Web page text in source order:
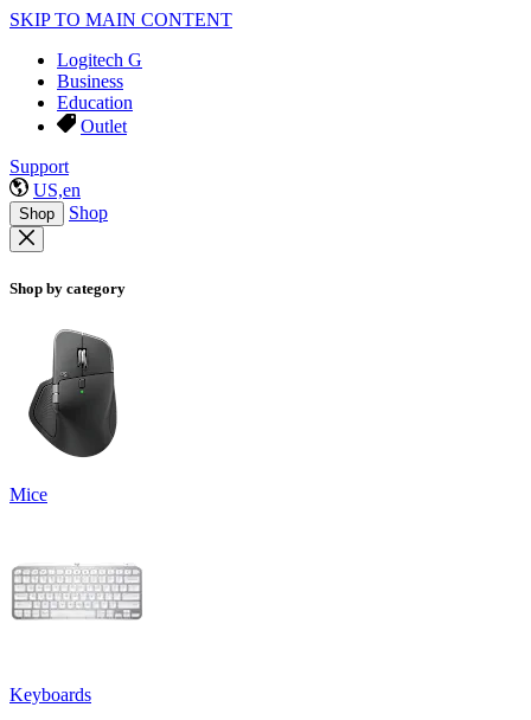
SKIP TO MAIN CONTENT
Logitech G
Business
Education
Outlet
Support
US,en
Shop Shop
Shop by category
Mice
Keyboards